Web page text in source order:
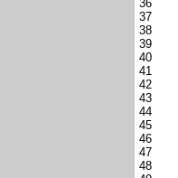
36
37
38
39
40
41
42
43
44
45
46
47
48